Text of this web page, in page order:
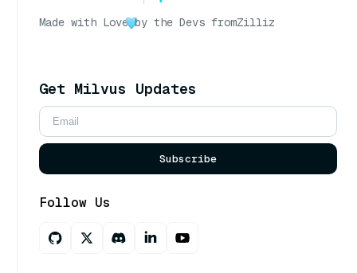
Made with Love by the Devs fromZilliz
Get Milvus Updates
Subscribe
Follow Us